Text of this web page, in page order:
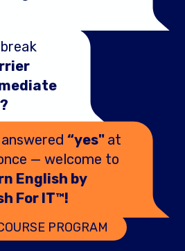
“yes" at
— welcome to
English by
For IT™!
PROGRAM